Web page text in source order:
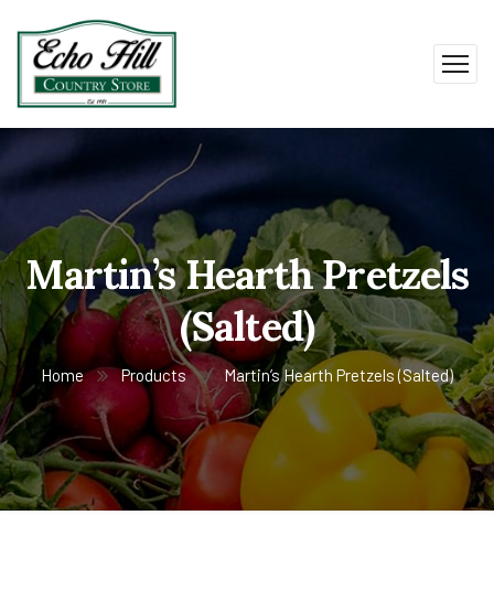
Martin’s Hearth Pretzels
(Salted)
Home Products Martin’s Hearth Pretzels (Salted)